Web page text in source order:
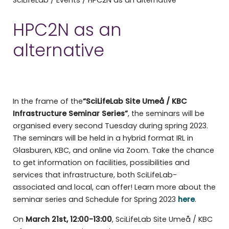
HPC2N as an
alternative
In the frame of the“SciLifeLab Site Umeå / KBC
Infrastructure Seminar Series”, the seminars will be
organised every second Tuesday during spring 2023.
The seminars will be held in a hybrid format IRL in
Glasburen, KBC, and online via Zoom. Take the chance
to get information on facilities, possibilities and
services that infrastructure, both SciLifeLab-
associated and local, can offer! Learn more about the
seminar series and Schedule for Spring 2023 here.
On March 21st, 12:00-13:00, SciLifeLab Site Umeå / KBC